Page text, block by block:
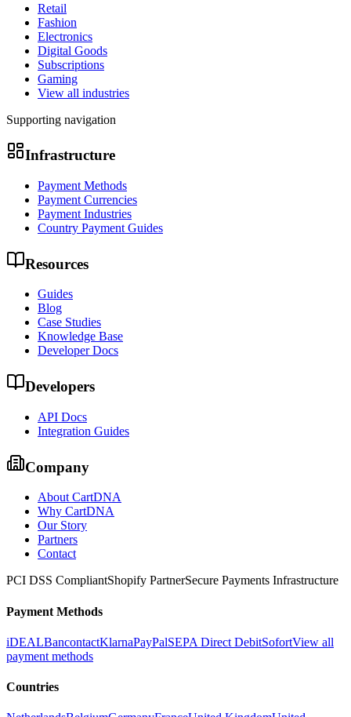
Retail
Fashion
Electronics
Digital Goods
Subscriptions
Gaming
View all industries
Supporting navigation
Infrastructure
Payment Methods
Payment Currencies
Payment Industries
Country Payment Guides
Resources
Guides
Blog
Case Studies
Knowledge Base
Developer Docs
Developers
API Docs
Integration Guides
Company
About CartDNA
Why CartDNA
Our Story
Partners
Contact
PCI DSS CompliantShopify PartnerSecure Payments Infrastructure
Payment Methods
iDEALBancontactKlarnaPayPalSEPA Direct DebitSofortView all
payment methods
Countries